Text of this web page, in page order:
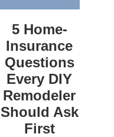
5 Home-
Insurance
Questions
Every DIY
Remodeler
Should Ask
First